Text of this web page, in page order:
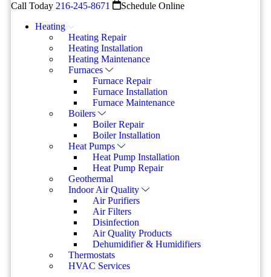
Call Today 216-245-8671
Schedule Online
Heating
Heating Repair
Heating Installation
Heating Maintenance
Furnaces
Furnace Repair
Furnace Installation
Furnace Maintenance
Boilers
Boiler Repair
Boiler Installation
Heat Pumps
Heat Pump Installation
Heat Pump Repair
Geothermal
Indoor Air Quality
Air Purifiers
Air Filters
Disinfection
Air Quality Products
Dehumidifier & Humidifiers
Thermostats
HVAC Services